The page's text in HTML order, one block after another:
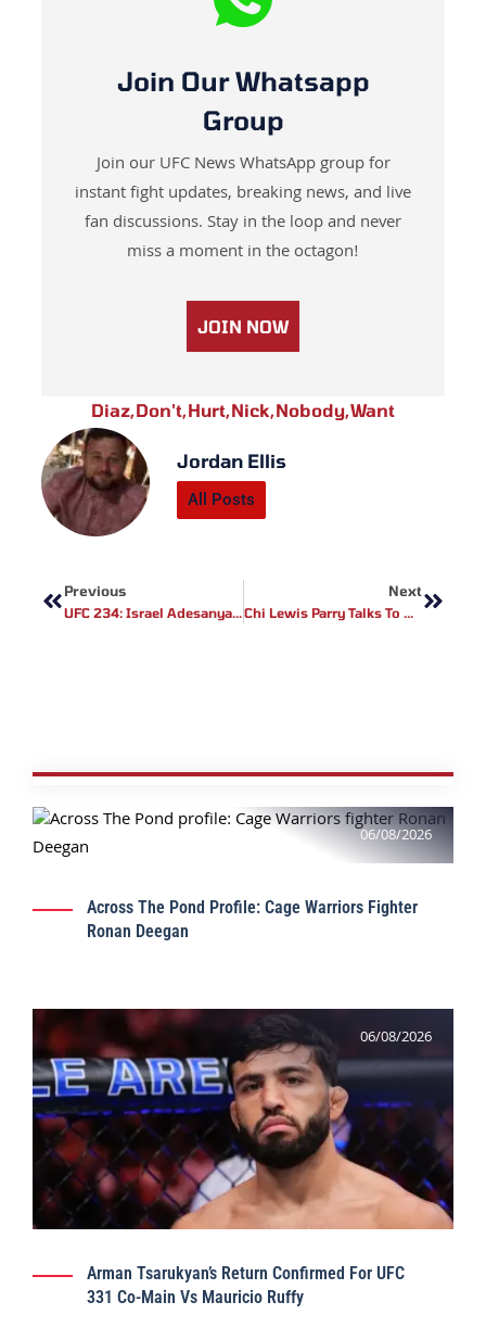
Join Our Whatsapp
Group
Join our UFC News WhatsApp group for
instant fight updates, breaking news, and live
fan discussions. Stay in the loop and never
miss a moment in the octagon!
JOIN NOW
Diaz,Don't,Hurt,Nick,Nobody,Want
Jordan Ellis
All Posts
Previous
UFC 234: Israel Adesanya Vs Anderson Silva Fight Highlights (Video)
Next
06/08/2026
Across The Pond Profile: Cage Warriors Fighter
Ronan Deegan
06/08/2026
Arman Tsarukyan’s Return Confirmed For UFC
331 Co-Main Vs Mauricio Ruffy